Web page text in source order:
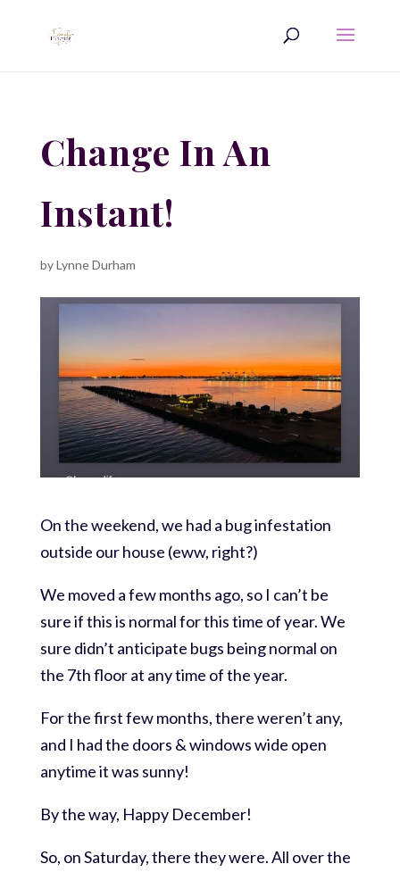
Change In An
Instant!
byLynne Durham
On the weekend, we had a bug infestation
outside our house (eww, right?)
We moved a few months ago, so I can’t be
sure if this is normal for this time of year. We
sure didn’t anticipate bugs being normal on
the 7th floor at any time of the year.
For the first few months, there weren’t any,
and I had the doors & windows wide open
anytime it was sunny!
By the way, Happy December!
So, on Saturday, there they were. All over the